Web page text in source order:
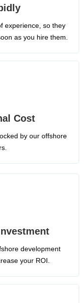
experience, so they
as you hire them.
Cost
by our offshore
development
your ROI.